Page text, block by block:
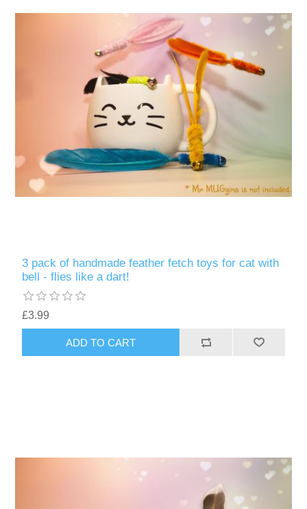
3 pack of handmade feather fetch toys for cat with
bell - flies like a dart!
£3.99
ADD TO CART